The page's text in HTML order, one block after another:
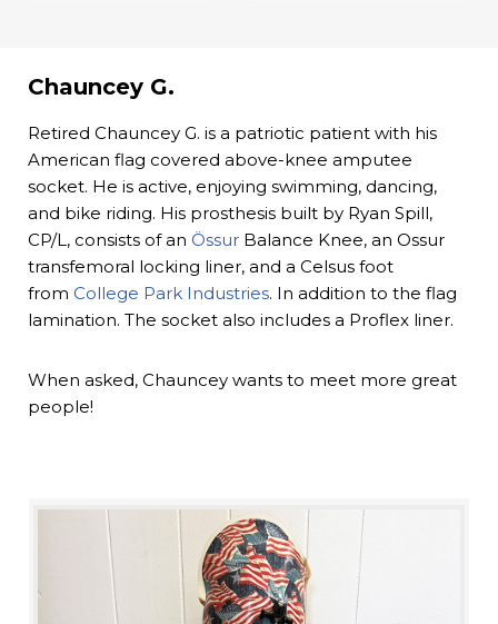
Chauncey G.
Retired Chauncey G. is a patriotic patient with his
American flag covered above-knee amputee
socket. He is active, enjoying swimming, dancing,
and bike riding. His prosthesis built by Ryan Spill,
CP/L, consists of an Össur Balance Knee, an Ossur
transfemoral locking liner, and a Celsus foot
from College Park Industries. In addition to the flag
lamination. The socket also includes a Proflex liner.
When asked, Chauncey wants to meet more great
people!